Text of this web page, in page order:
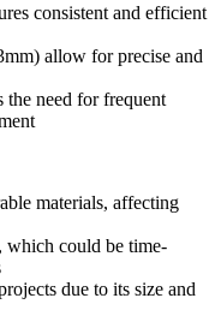
consistent and efficient
allow for precise and
need for frequent
materials, affecting
which could be time-
due to its size and